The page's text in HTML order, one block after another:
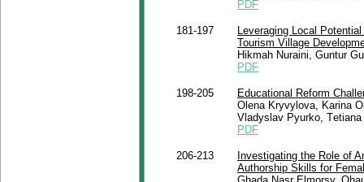
PDF
181-197
Leveraging Local
Tourism Village
Hikmah Nuraini, Guntur
PDF
198-205
Educational Reform
Olena Kryvylova, Karina
Vladyslav Pyurko,
PDF
206-213
Investigating the Role of
Authorship Skills for